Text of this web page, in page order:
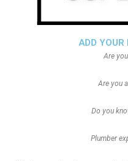
ADD YOUR
Are
Are you
Do you
Plumber